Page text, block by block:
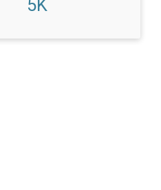
5K